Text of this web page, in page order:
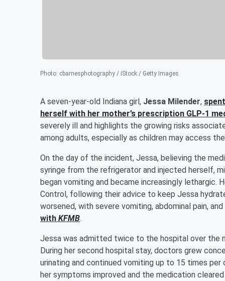
Photo: cbarnesphotography / iStock / Getty Images
A seven-year-old Indiana girl, Jessa Milender,
herself with her mother’s prescription GLP-1
severely ill and highlights the growing risks
among adults, especially as children may access
On the day of the incident, Jessa, believing the
syringe from the refrigerator and injected herself,
began vomiting and became increasingly lethargic.
Control, following their advice to keep Jessa
worsened, with severe vomiting, abdominal pain,
with KFMB.
Jessa was admitted twice to the hospital over the
During her second hospital stay, doctors grew
urinating and continued vomiting up to 15 times
her symptoms improved and the medication